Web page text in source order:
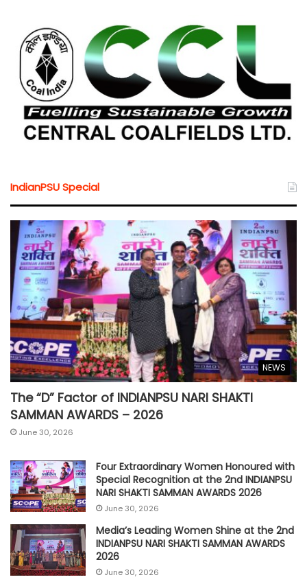
IndianPSU Special
NEWS
The “D” Factor of INDIANPSU NARI SHAKTI
SAMMAN AWARDS – 2026
June 30, 2026
Four Extraordinary Women Honoured with
Special Recognition at the 2nd INDIANPSU
NARI SHAKTI SAMMAN AWARDS 2026
June 30, 2026
Media’s Leading Women Shine at the 2nd
INDIANPSU NARI SHAKTI SAMMAN AWARDS
2026
June 30, 2026